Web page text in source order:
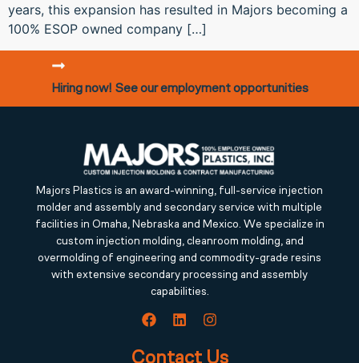
years, this expansion has resulted in Majors becoming a
100% ESOP owned company […]
Hiring now! See our employment opportunities
Majors Plastics is an award-winning, full-service injection
molder and assembly and secondary service with multiple
facilities in Omaha, Nebraska and Mexico. We specialize in
custom injection molding, cleanroom molding, and
overmolding of engineering and commodity-grade resins
with extensive secondary processing and assembly
capabilities.
Contact Us